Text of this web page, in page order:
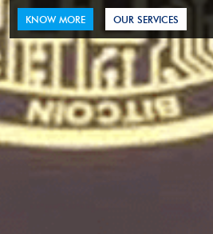
KNOW MORE OUR SERVICES